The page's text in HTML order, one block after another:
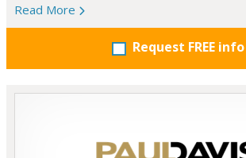
Read More
Request FREE info